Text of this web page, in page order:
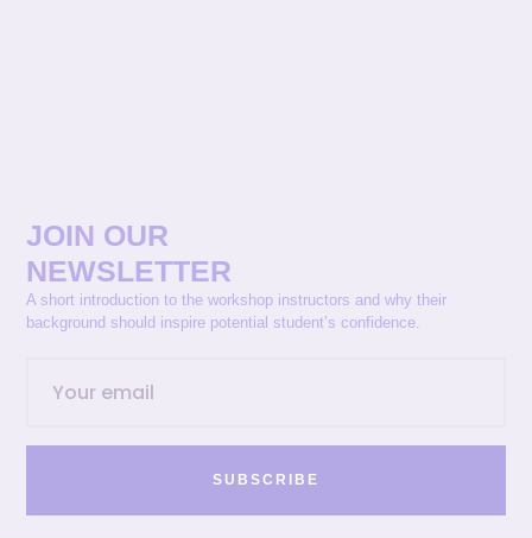
JOIN OUR
NEWSLETTER
A short introduction to the workshop instructors and why their
background should inspire potential student’s confidence.
SUBSCRIBE